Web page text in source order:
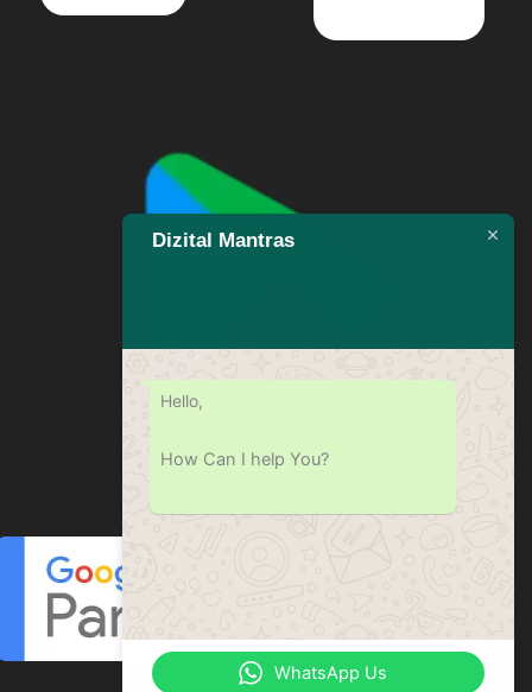
Dizital Mantras
Hello,
How Can I help You?
WhatsApp Us